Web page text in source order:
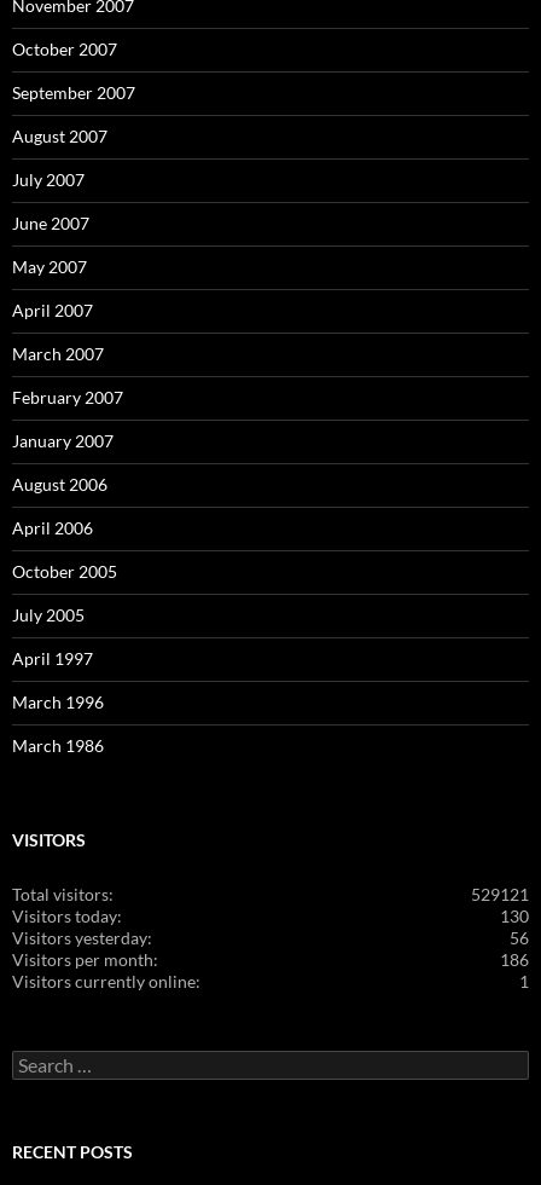
November 2007
October 2007
September 2007
August 2007
July 2007
June 2007
May 2007
April 2007
March 2007
February 2007
January 2007
August 2006
April 2006
October 2005
July 2005
April 1997
March 1996
March 1986
VISITORS
529121
Total visitors:
130
Visitors today:
56
Visitors yesterday:
186
Visitors per month:
1
Visitors currently online:
Search
for:
RECENT POSTS